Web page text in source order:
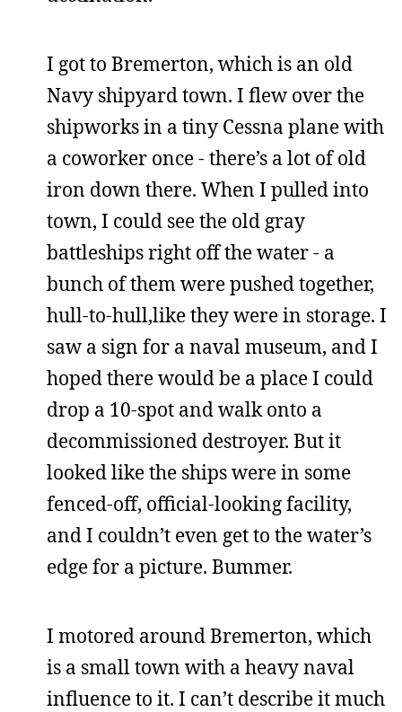
I got to Bremerton, which is an old
Navy shipyard town. I flew over the
shipworks in a tiny Cessna plane with
a coworker once - there’s a lot of old
iron down there. When I pulled into
town, I could see the old gray
battleships right off the water - a
bunch of them were pushed together,
hull-to-hull,like they were in storage. I
saw a sign for a naval museum, and I
hoped there would be a place I could
drop a 10-spot and walk onto a
decommissioned destroyer. But it
looked like the ships were in some
fenced-off, official-looking facility,
and I couldn’t even get to the water’s
edge for a picture. Bummer.
I motored around Bremerton, which
is a small town with a heavy naval
influence to it. I can’t describe it much